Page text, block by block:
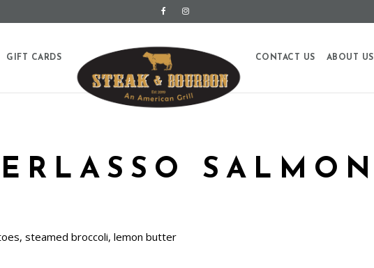
GIFT CARDS CONTACT US ABOUT US
SALMON
steamed broccoli, lemon butter